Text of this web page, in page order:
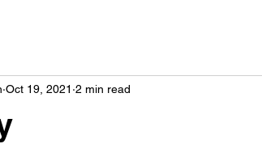
Oct 19, 2021 2 min read